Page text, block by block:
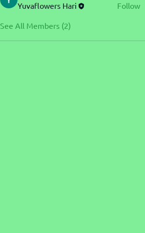
Yuvaflowers Hari Follow
See All Members (2)